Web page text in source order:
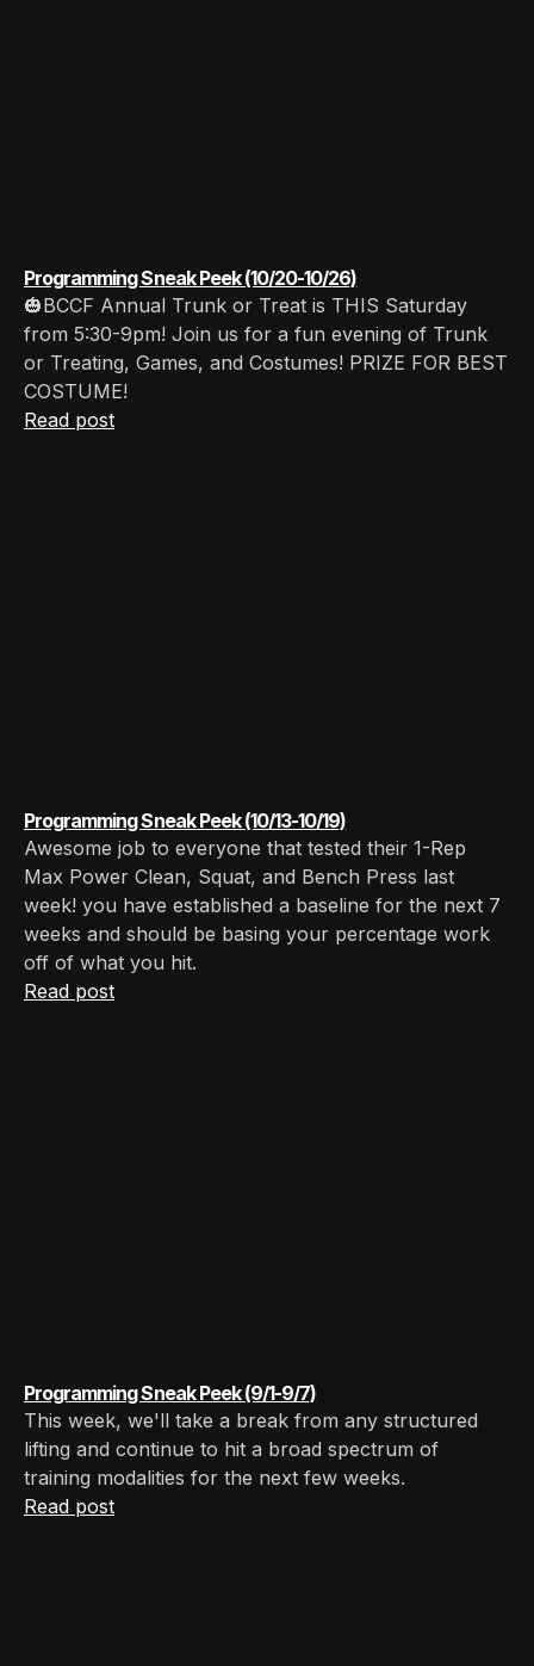
Programming Sneak Peek (10/20-10/26)
🎃BCCF Annual Trunk or Treat is THIS Saturday
from 5:30-9pm! Join us for a fun evening of Trunk
or Treating, Games, and Costumes! PRIZE FOR BEST
COSTUME!
Read post
Programming Sneak Peek (10/13-10/19)
Awesome job to everyone that tested their 1-Rep
Max Power Clean, Squat, and Bench Press last
week! you have established a baseline for the next 7
weeks and should be basing your percentage work
off of what you hit. ‍
Read post
Programming Sneak Peek (9/1-9/7)
This week, we'll take a break from any structured
lifting and continue to hit a broad spectrum of
training modalities for the next few weeks.
Read post